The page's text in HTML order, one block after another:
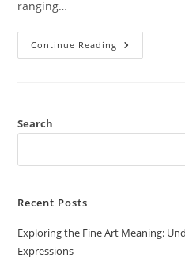
ranging…
Continue Reading Celebrate
Education
Heroes
Schools
Search
Recent Posts
Exploring the Fine Art Meaning:
Expressions